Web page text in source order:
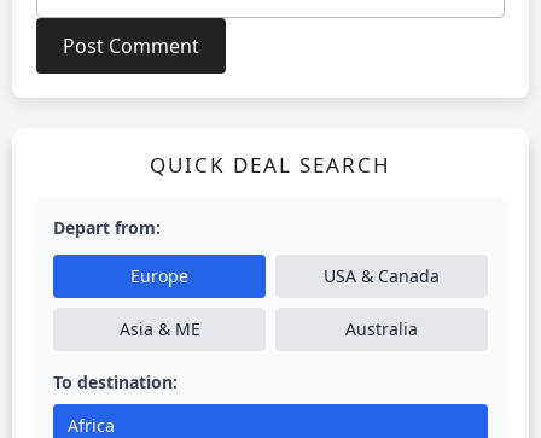
QUICK DEAL SEARCH
Depart from:
Europe USA & Canada
Asia & ME Australia
To destination:
Africa